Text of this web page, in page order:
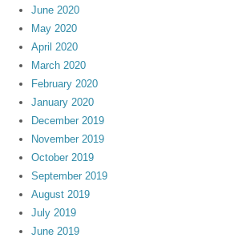
June 2020
May 2020
April 2020
March 2020
February 2020
January 2020
December 2019
November 2019
October 2019
September 2019
August 2019
July 2019
June 2019